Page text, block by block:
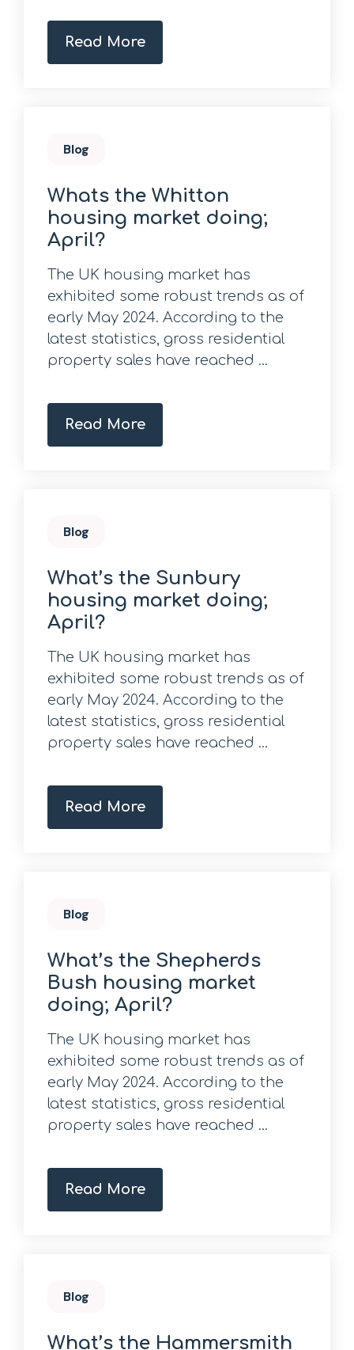
Read More
Blog
Whats the Whitton
housing market doing;
April?
The UK housing market has
exhibited some robust trends as of
early May 2024. According to the
latest statistics, gross residential
property sales have reached ...
Read More
Blog
What’s the Sunbury
housing market doing;
April?
The UK housing market has
exhibited some robust trends as of
early May 2024. According to the
latest statistics, gross residential
property sales have reached ...
Read More
Blog
What’s the Shepherds
Bush housing market
doing; April?
The UK housing market has
exhibited some robust trends as of
early May 2024. According to the
latest statistics, gross residential
property sales have reached ...
Read More
Blog
What’s the Hammersmith